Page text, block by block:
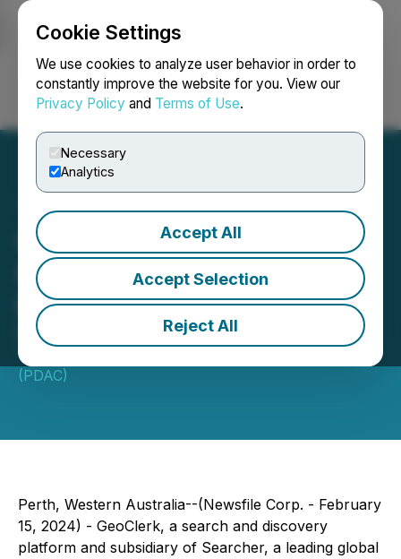
Cookie Settings
We use cookies to analyze user behavior in order to
constantly improve the website for you. View our
Privacy Policy and Terms of Use.
Necessary
Analytics
Accept All
Accept Selection
Reject All
Login Search Français
GeoClerk Launches
Canada Expansion at
PDAC 2024
February 15, 2024 7:30 AM EST | Source:
Prospectors & Developers Association of Canada
(PDAC)
Perth, Western Australia--(Newsfile Corp. - February
15, 2024) - GeoClerk, a search and discovery
platform and subsidiary of Searcher, a leading global